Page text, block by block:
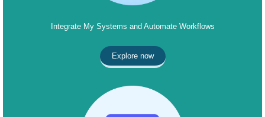
Integrate My Systems and Automate Workflows
Explore now